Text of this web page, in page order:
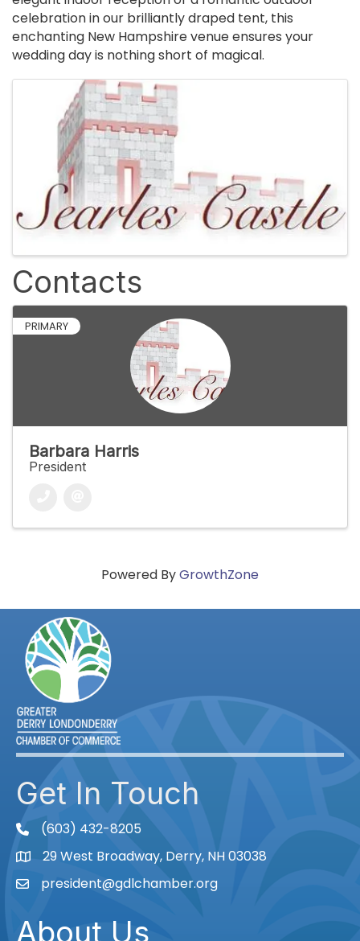
celebration in our brilliantly draped tent, this
enchanting New Hampshire venue ensures your
wedding day is nothing short of magical.
Images
Contacts
PRIMARY
Barbara Harris
President
Powered ByGrowthZone
Get In Touch
phone(603) 432-8205
Map29 West Broadway, Derry, NH 03038
Emailpresident@gdlchamber.org
About Us